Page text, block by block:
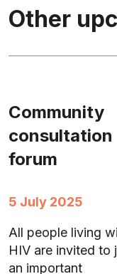
Other
Community
consultation
forum
5 July 2025
All people living
HIV are invited to
an important